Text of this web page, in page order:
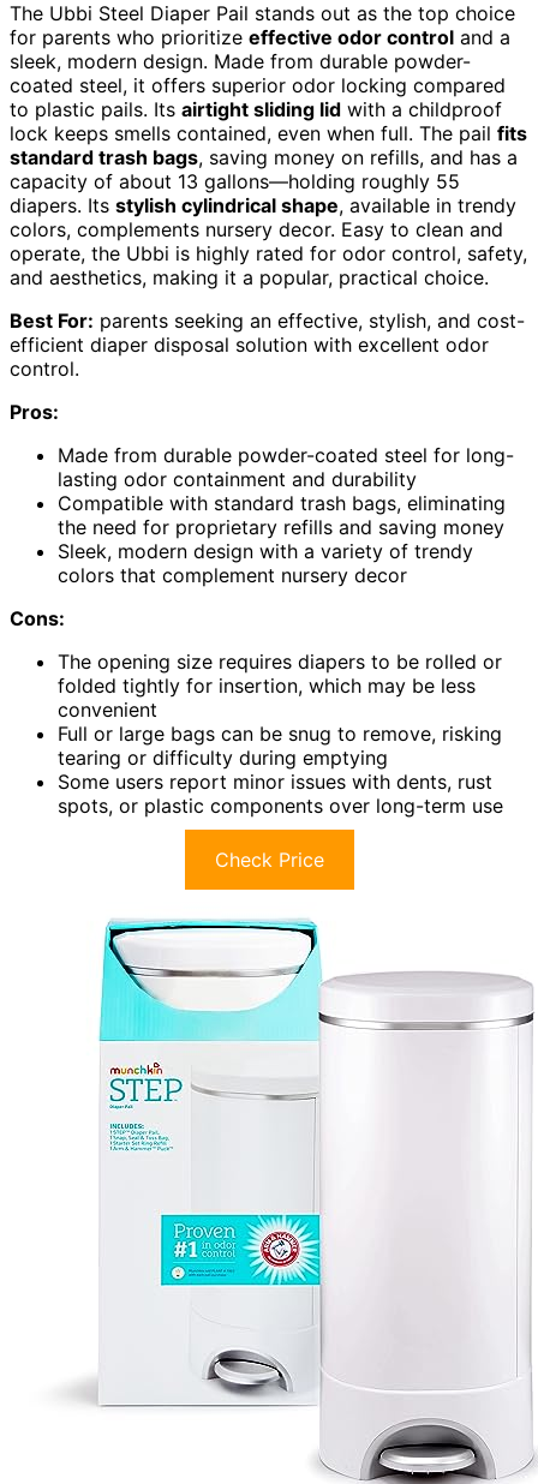
The Ubbi Steel Diaper Pail stands out as the top choice
for parents who prioritize effective odor control and a
sleek, modern design. Made from durable powder-
coated steel, it offers superior odor locking compared
to plastic pails. Its airtight sliding lid with a childproof
lock keeps smells contained, even when full. The pail fits
standard trash bags, saving money on refills, and has a
capacity of about 13 gallons—holding roughly 55
diapers. Its stylish cylindrical shape, available in trendy
colors, complements nursery decor. Easy to clean and
operate, the Ubbi is highly rated for odor control, safety,
and aesthetics, making it a popular, practical choice.
Best For: parents seeking an effective, stylish, and cost-
efficient diaper disposal solution with excellent odor
control.
Pros:
Made from durable powder-coated steel for long-
lasting odor containment and durability
Compatible with standard trash bags, eliminating
the need for proprietary refills and saving money
Sleek, modern design with a variety of trendy
colors that complement nursery decor
Cons:
The opening size requires diapers to be rolled or
folded tightly for insertion, which may be less
convenient
Full or large bags can be snug to remove, risking
tearing or difficulty during emptying
Some users report minor issues with dents, rust
spots, or plastic components over long-term use
Check Price